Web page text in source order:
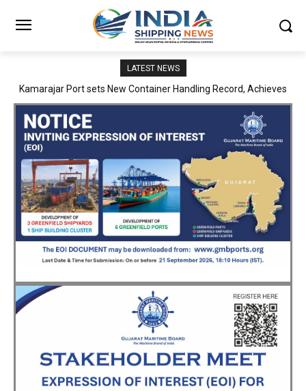
LATEST NEWS
SMP Kolkata–Cochin Shipyard Partnership Strengthens India’s